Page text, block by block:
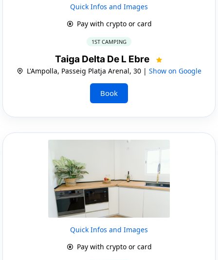
Quick Infos and Images
Pay with crypto or card
1ST CAMPING
Taiga Delta De L Ebre
L'Ampolla, Passeig Platja Arenal, 30 | Show on Google
Book
Quick Infos and Images
Pay with crypto or card